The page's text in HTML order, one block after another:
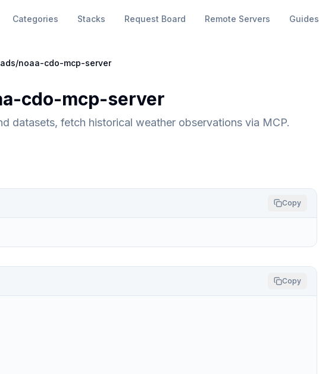
Categories Stacks Request Board Remote Servers Guides
noaa-cdo-mcp-server
cdo-mcp-server
datasets, fetch historical weather observations via MCP.
Copy
Copy